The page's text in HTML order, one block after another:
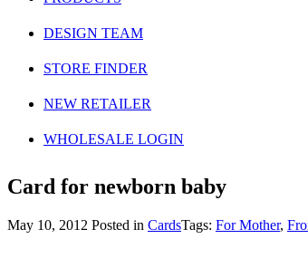
DESIGN TEAM
STORE FINDER
NEW RETAILER
WHOLESALE LOGIN
Card for newborn baby
May 10, 2012 Posted in CardsTags: For Mother,